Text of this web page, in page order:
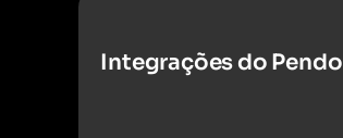
Integrações do Pendo